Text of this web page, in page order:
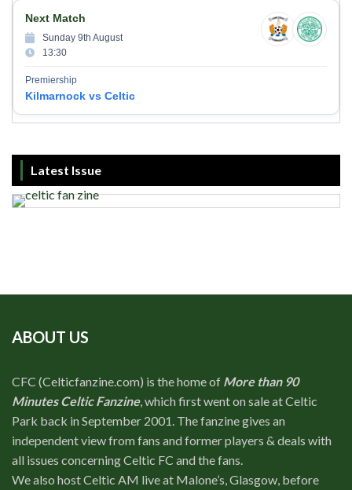
Next Match
Sunday 9th August
13:30
Premiership
Kilmarnock vs Celtic
Latest Issue
ABOUT US
CFC (Celticfanzine.com) is the home of More than 90
Minutes Celtic Fanzine, which first went on sale at Celtic
Park back in September 2001. The fanzine gives an
independent view from fans and former players & deals with
all issues concerning Celtic FC and the fans.
We also host Celtic AM live at Malone’s, Glasgow, before